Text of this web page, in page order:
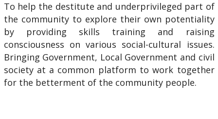
To help the destitute and underprivileged part of
the community to explore their own potentiality
by providing skills training and raising
consciousness on various social-cultural issues.
Bringing Government, Local Government and civil
society at a common platform to work together
for the betterment of the community people.